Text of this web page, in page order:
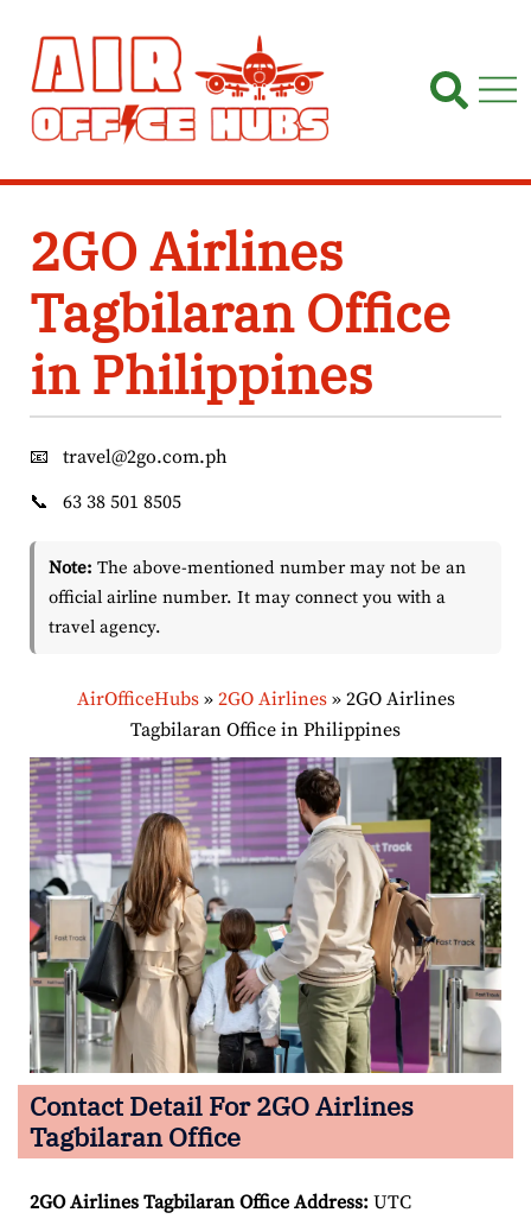
content
2GO Airlines
Tagbilaran Office
in Philippines
📧
travel@2go.com.ph
📞
63 38 501 8505
Note: The above-mentioned number may not be an
official airline number. It may connect you with a
travel agency.
AirOfficeHubs» 2GO Airlines» 2GO Airlines
Tagbilaran Office in Philippines
Contact Detail For 2GO Airlines
Tagbilaran Office
2GO Airlines Tagbilaran Office Address: UTC